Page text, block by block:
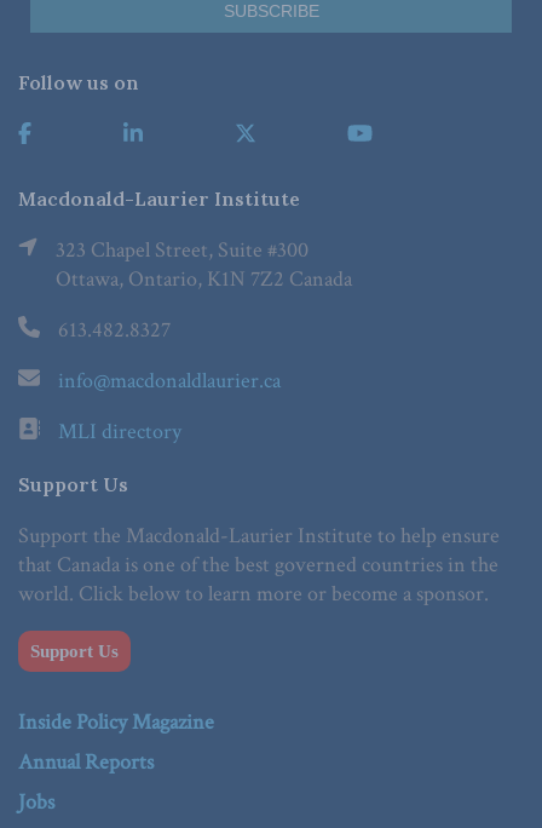
Follow us on
Macdonald-Laurier Institute
323 Chapel Street, Suite #300
Ottawa, Ontario, K1N 7Z2 Canada
613.482.8327
info@macdonaldlaurier.ca
MLI directory
Support Us
Support the Macdonald-Laurier Institute to help ensure
that Canada is one of the best governed countries in the
world. Click below to learn more or become a sponsor.
Support Us
Inside Policy Magazine
Annual Reports
Jobs